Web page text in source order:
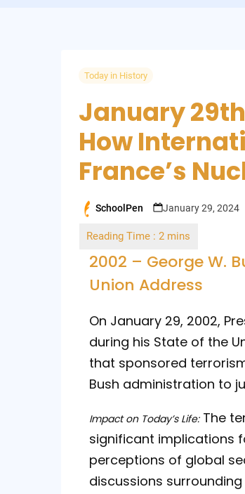
Today in History
January
How
France’s
Posted
by
SchoolPen January 29, 2024
2002 – George W.
Union Address
On January 29, 2002,
during his State of the
that sponsored
Bush administration to
Impact on Today’s Life:The
significant implications
perceptions of global
discussions